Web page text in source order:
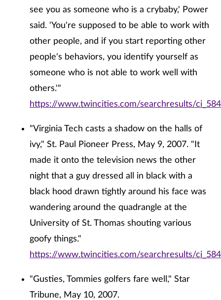
see you as someone who is a crybaby,' Power
said. 'You're supposed to be able to work with
other people, and if you start reporting other
people's behaviors, you identify yourself as
someone who is not able to work well with
others.'"
https://www.twincities.com/searchresults/
"Virginia Tech casts a shadow on the halls of
ivy," St. Paul Pioneer Press, May 9, 2007. "It
made it onto the television news the other
night that a guy dressed all in black with a
black hood drawn tightly around his face was
wandering around the quadrangle at the
University of St. Thomas shouting various
goofy things."
https://www.twincities.com/searchresults/
"Gusties, Tommies golfers fare well," Star
Tribune, May 10, 2007.